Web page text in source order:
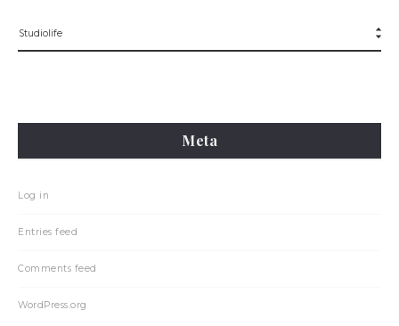
Meta
Log in
Entries feed
Comments feed
WordPress.org